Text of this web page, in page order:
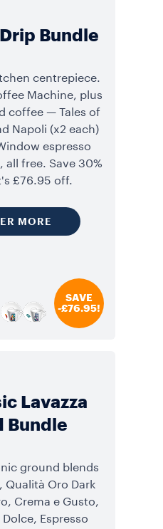
Bundle
centrepiece.
Machine, plus
coffee — Tales of
Napoli (x2 each)
espresso
all free. Save 30%
£76.95 off.
MORE
SAVE
-£76.95!
Lavazza
Bundle
ground blends
Qualità Oro Dark
Crema e Gusto,
Espresso